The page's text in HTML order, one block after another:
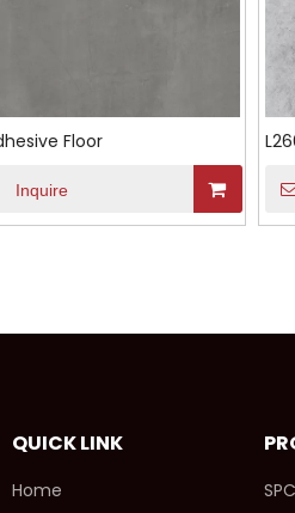
Floor
Inquire
QUICK LINK
Home